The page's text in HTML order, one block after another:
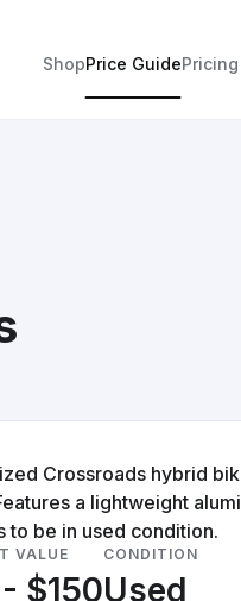
ShopPrice GuidePricing
Crossroads hybrid
a lightweight
to be in used condition.
VALUE
$150
CONDITION
Used